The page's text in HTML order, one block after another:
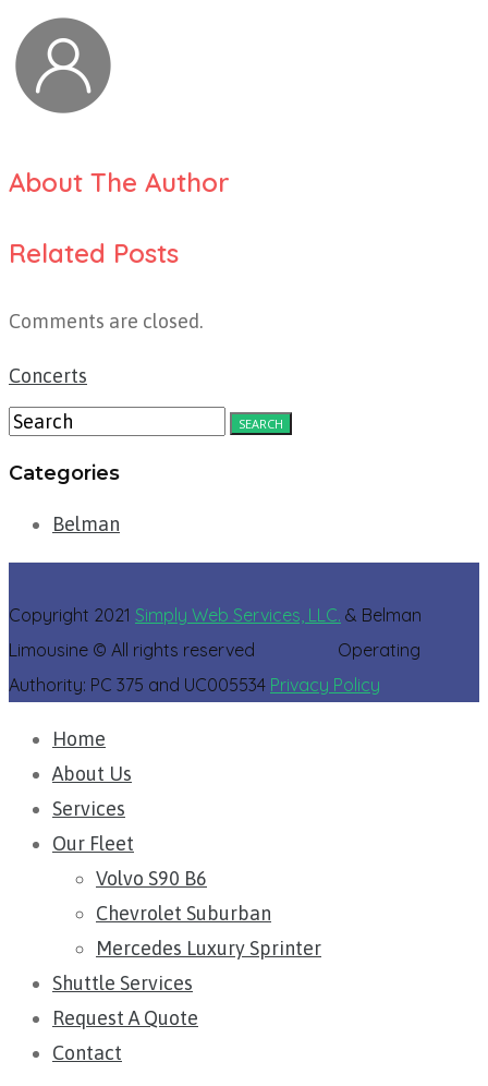
About The Author
Related Posts
Comments are closed.
Concerts
Categories
Belman
Copyright 2021 Simply Web Services, LLC. & Belman
Limousine © All rights reserved Operating
Authority: PC 375 and UC005534 Privacy Policy
Home
About Us
Services
Our Fleet
Volvo S90 B6
Chevrolet Suburban​
Mercedes Luxury Sprinter
Shuttle Services
Request A Quote
Contact